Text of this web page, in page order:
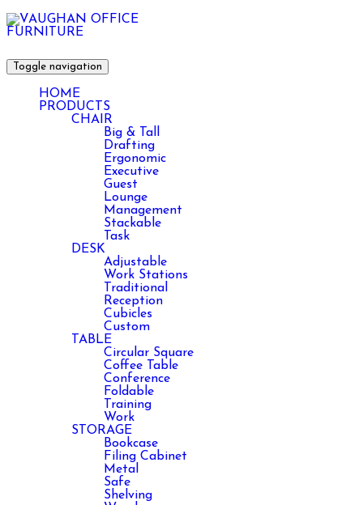
Toggle navigation
HOME
PRODUCTS
CHAIR
Big & Tall
Drafting
Ergonomic
Executive
Guest
Lounge
Management
Stackable
Task
DESK
Adjustable
Work Stations
Traditional
Reception
Cubicles
Custom
TABLE
Circular Square
Coffee Table
Conference
Foldable
Training
Work
STORAGE
Bookcase
Filing Cabinet
Metal
Safe
Shelving